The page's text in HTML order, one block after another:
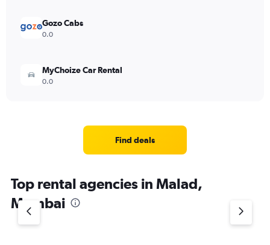
Gozo Cabs
0.0
MyChoize Car Rental
0.0
Find deals
Top rental agencies in Malad,
Mumbai